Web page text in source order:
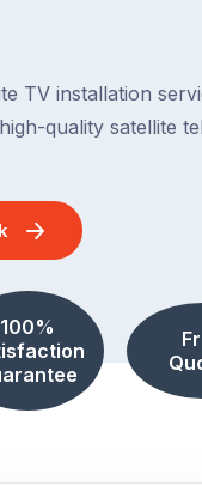
TV installation
quality satellite
100%